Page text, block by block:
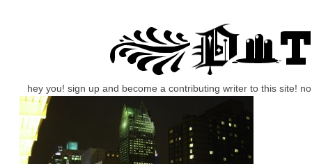
hey you! sign up and become a contributing writer to this site!